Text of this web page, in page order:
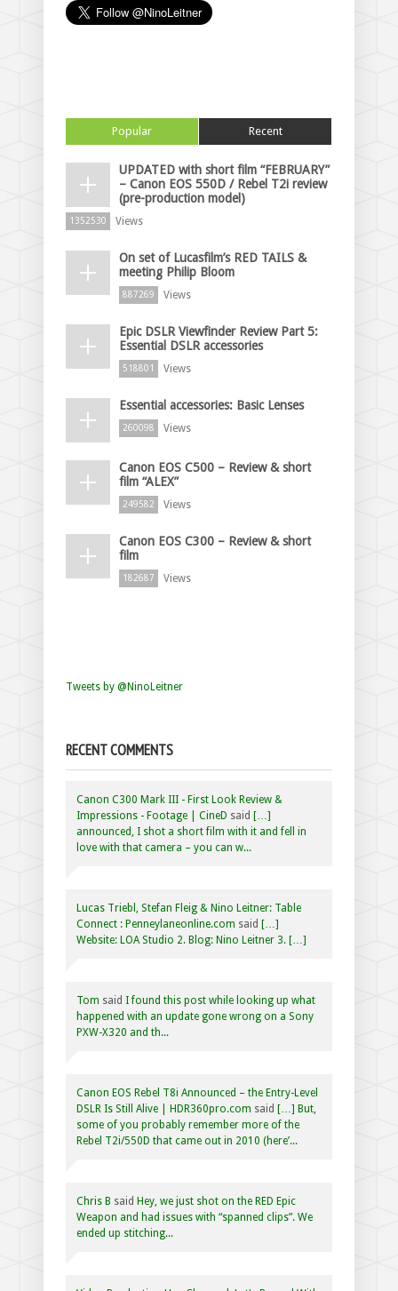
Popular Recent
UPDATED with short film “FEBRUARY”
– Canon EOS 550D / Rebel T2i review
(pre-production model)
1352530 Views
On set of Lucasfilm’s RED TAILS &
meeting Philip Bloom
887269 Views
Epic DSLR Viewfinder Review Part 5:
Essential DSLR accessories
518801 Views
Essential accessories: Basic Lenses
260098 Views
Canon EOS C500 – Review & short
film “ALEX”
249582 Views
Canon EOS C300 – Review & short
film
182687 Views
Tweets by @NinoLeitner
RECENT COMMENTS
Canon C300 Mark III - First Look Review &
Impressions - Footage | CineD said […]
announced, I shot a short film with it and fell in
love with that camera – you can w...
Lucas Triebl, Stefan Fleig & Nino Leitner: Table
Connect : Penneylaneonline.com said […]
Website: LOA Studio 2. Blog: Nino Leitner 3. […]
Tom said I found this post while looking up what
happened with an update gone wrong on a Sony
PXW-X320 and th...
Canon EOS Rebel T8i Announced – the Entry-Level
DSLR Is Still Alive | HDR360pro.com said […] But,
some of you probably remember more of the
Rebel T2i/550D that came out in 2010 (here’...
Chris B said Hey, we just shot on the RED Epic
Weapon and had issues with “spanned clips”. We
ended up stitching...